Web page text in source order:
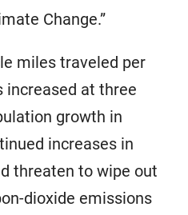
Change.”
miles traveled per
increased at three
growth in
increases in
threaten to wipe out
dioxide emissions